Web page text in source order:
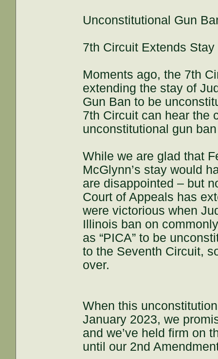
Unconstitutional Gun
7th Circuit Extends Stay
Moments ago, the 7th
extending the stay of
Gun Ban to be
7th Circuit can hear the
unconstitutional gun
While we are glad that
McGlynn’s stay would
are disappointed – but
Court of Appeals has
were victorious when
Illinois ban on
as “PICA” to be
to the Seventh Circuit,
over.
When this
January 2023, we
and we’ve held firm on
until our 2nd